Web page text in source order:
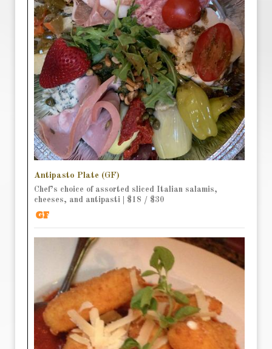
Antipasto Plate (GF)
Chef’s choice of assorted sliced Italian salamis,
cheeses, and antipasti | $18 / $30